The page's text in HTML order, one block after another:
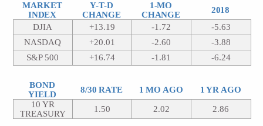
MARKET
INDEX
Y-T-D
CHANGE
1-MO
CHANGE
2018
DJIA
+13.19 -1.72
-5.63
NASDAQ
+20.01 -2.60
-3.88
S&P 500
+16.74 -1.81 -6.24
BOND
YIELD
8/30 RATE 1 MO AGO
1 YR AGO
10 YR
TREASURY
1.50 2.02 2.86